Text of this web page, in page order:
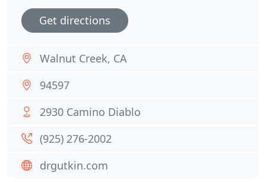
Get directions
Walnut Creek, CA
94597
2930 Camino Diablo
(925) 276-2002
drgutkin.com